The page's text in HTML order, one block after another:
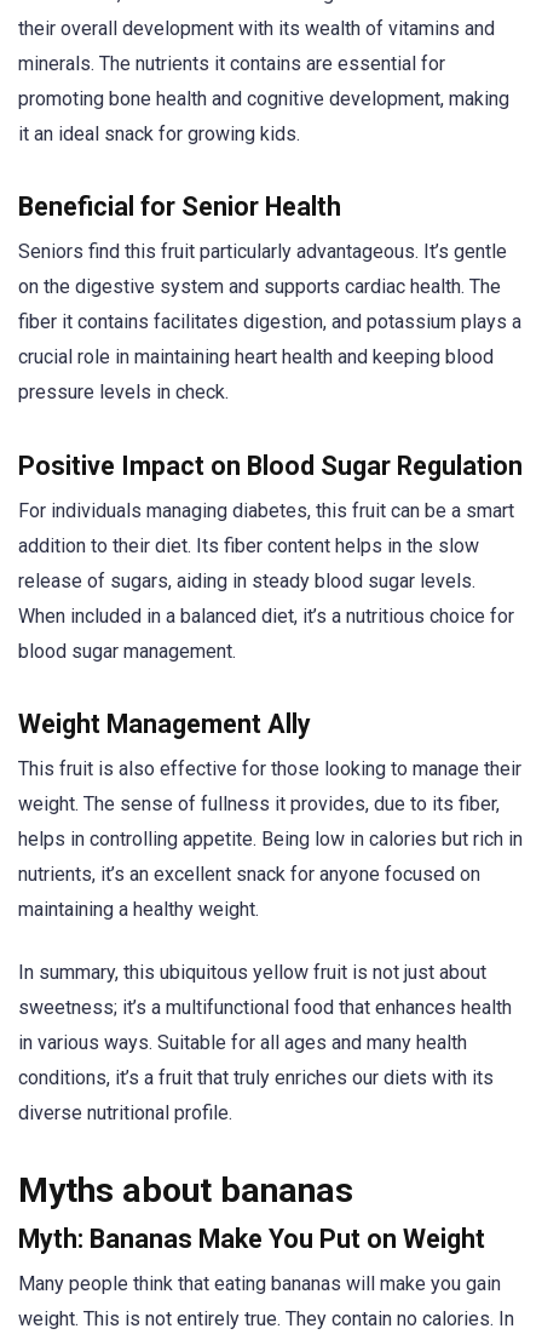
their overall development with its wealth of vitamins and
minerals. The nutrients it contains are essential for
promoting bone health and cognitive development, making
it an ideal snack for growing kids.
Beneficial for Senior Health
Seniors find this fruit particularly advantageous. It’s gentle
on the digestive system and supports cardiac health. The
fiber it contains facilitates digestion, and potassium plays a
crucial role in maintaining heart health and keeping blood
pressure levels in check.
Positive Impact on Blood Sugar Regulation
For individuals managing diabetes, this fruit can be a smart
addition to their diet. Its fiber content helps in the slow
release of sugars, aiding in steady blood sugar levels.
When included in a balanced diet, it’s a nutritious choice for
blood sugar management.
Weight Management Ally
This fruit is also effective for those looking to manage their
weight. The sense of fullness it provides, due to its fiber,
helps in controlling appetite. Being low in calories but rich in
nutrients, it’s an excellent snack for anyone focused on
maintaining a healthy weight.
In summary, this ubiquitous yellow fruit is not just about
sweetness; it’s a multifunctional food that enhances health
in various ways. Suitable for all ages and many health
conditions, it’s a fruit that truly enriches our diets with its
diverse nutritional profile.
Myths about bananas
Myth: Bananas Make You Put on Weight
Many people think that eating bananas will make you gain
weight. This is not entirely true. They contain no calories. In